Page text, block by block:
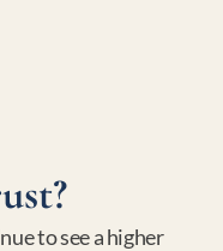
to see a higher